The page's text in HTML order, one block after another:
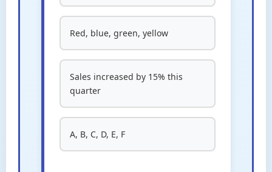
Red, blue, green, yellow
Sales increased by 15% this
quarter
A, B, C, D, E, F